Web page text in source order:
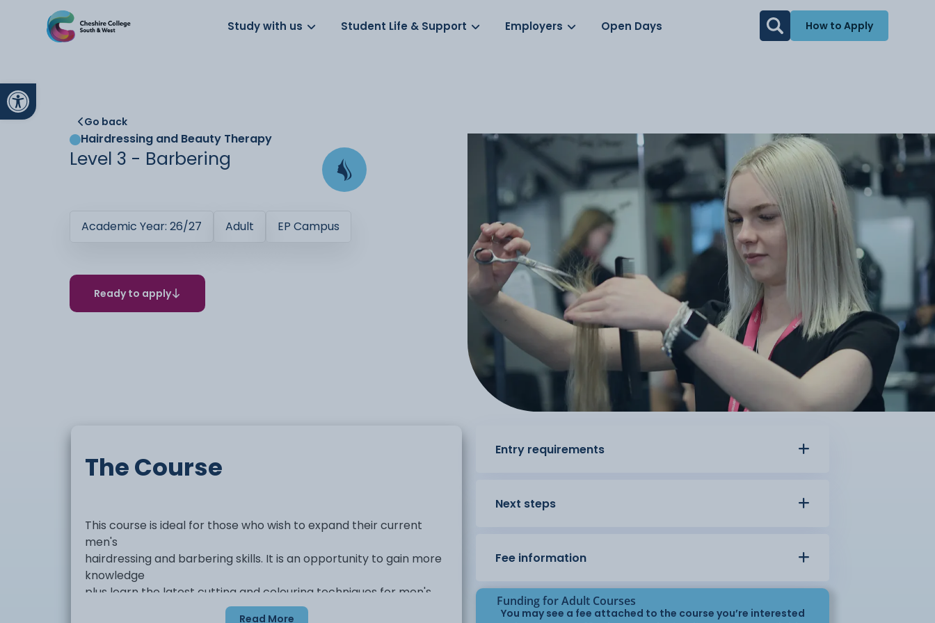
Open toolbar
About us Work for us Parents Schools
Study with us Student Life & Support Employers Open Days How to Apply
Go back
Hairdressing and Beauty Therapy
Level 3 - Barbering
Academic Year: 26/27 Adult EP Campus
Ready to apply
The Course
This course is ideal for those who wish to expand their current
men's
hairdressing and barbering skills. It is an opportunity to gain more
knowledge
plus learn the latest cutting and colouring techniques for men's
Read More
Entry requirements
Next steps
Fee information
Funding for Adult Courses
You may see a fee attached to the course you’re interested